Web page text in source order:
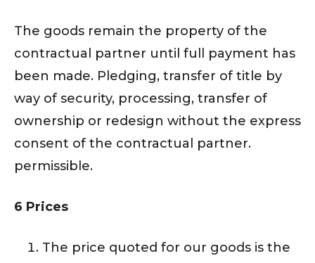
The goods remain the property of the
contractual partner until full payment has
been made. Pledging, transfer of title by
way of security, processing, transfer of
ownership or redesign without the express
consent of the contractual partner.
permissible.
6 Prices
The price quoted for our goods is the